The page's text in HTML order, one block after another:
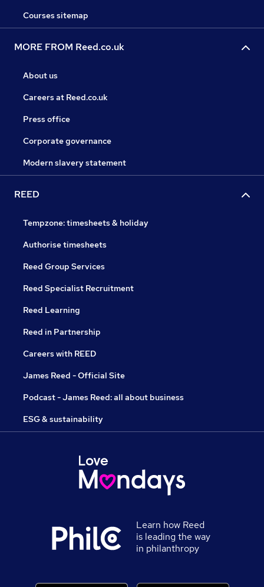
Courses sitemap
MORE FROM Reed.co.uk
About us
Careers at Reed.co.uk
Press office
Corporate governance
Modern slavery statement
REED
Tempzone: timesheets & holiday
Authorise timesheets
Reed Group Services
Reed Specialist Recruitment
Reed Learning
Reed in Partnership
Careers with REED
James Reed - Official Site
Podcast - James Reed: all about business
ESG & sustainability
Learn how Reed
is leading the way
in philanthropy